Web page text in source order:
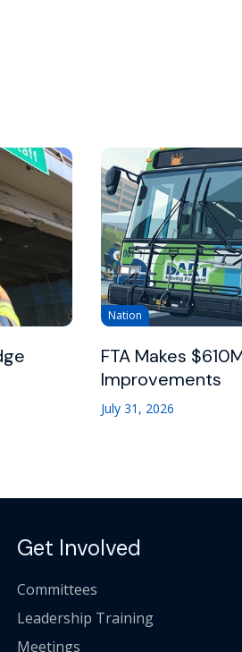
Nation
FTA Makes
Improvements
July 31, 2026
Get Involved
Committees
Leadership Training
Meetings